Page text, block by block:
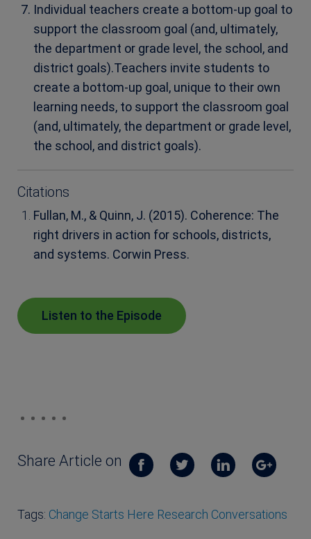
Individual teachers create a bottom-up goal to
support the classroom goal (and, ultimately,
the department or grade level, the school, and
district goals).Teachers invite students to
create a bottom-up goal, unique to their own
learning needs, to support the classroom goal
(and, ultimately, the department or grade level,
the school, and district goals).
Citations
Fullan, M., & Quinn, J. (2015). Coherence: The
right drivers in action for schools, districts,
and systems. Corwin Press.
Listen to the Episode
Share Article on
Tags: Change Starts Here Research Conversations